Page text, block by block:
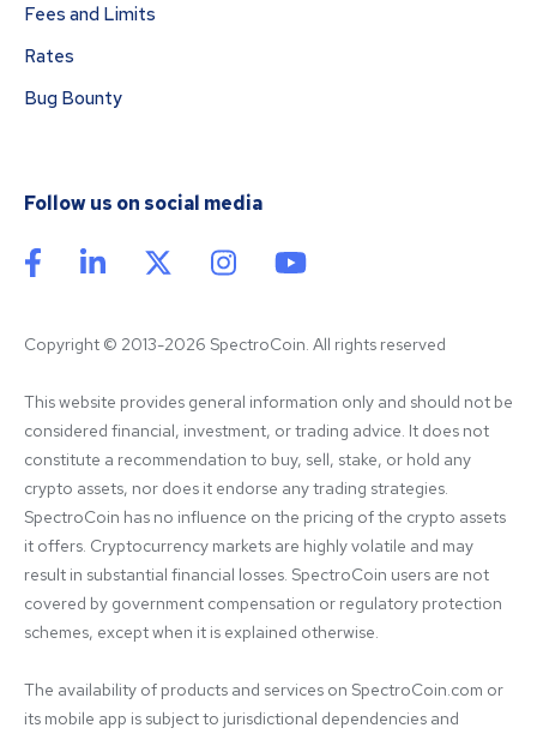
Fees and Limits
Rates
Bug Bounty
Follow us on social media
Copyright © 2013-2026 SpectroCoin. All rights reserved
This website provides general information only and should not be
considered financial, investment, or trading advice. It does not
constitute a recommendation to buy, sell, stake, or hold any
crypto assets, nor does it endorse any trading strategies.
SpectroCoin has no influence on the pricing of the crypto assets
it offers. Cryptocurrency markets are highly volatile and may
result in substantial financial losses. SpectroCoin users are not
covered by government compensation or regulatory protection
schemes, except when it is explained otherwise.
The availability of products and services on SpectroCoin.com or
its mobile app is subject to jurisdictional dependencies and